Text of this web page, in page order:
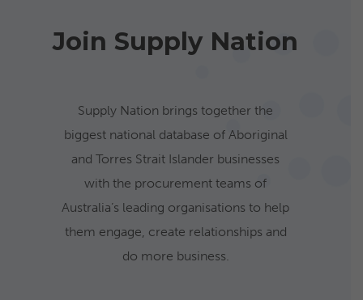
Join Supply Nation
Supply Nation brings together the
biggest national database of Aboriginal
and Torres Strait Islander businesses
with the procurement teams of
Australia’s leading organisations to help
them engage, create relationships and
do more business.